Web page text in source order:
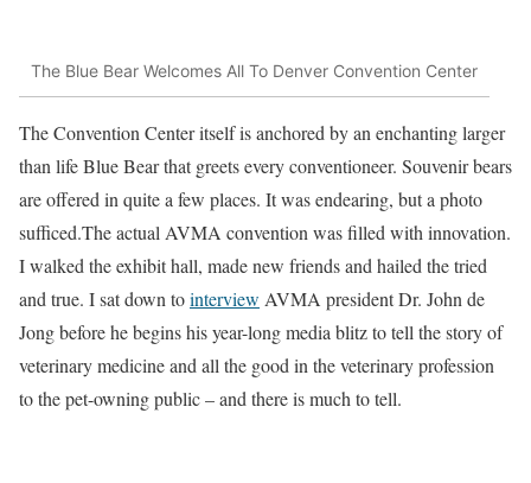
The Blue Bear Welcomes All To Denver Convention Center
The Convention Center itself is anchored by an enchanting larger
than life Blue Bear that greets every conventioneer. Souvenir bears
are offered in quite a few places. It was endearing, but a photo
sufficed.The actual AVMA convention was filled with innovation.
I walked the exhibit hall, made new friends and hailed the tried
and true. I sat down tointerview AVMA president Dr. John de
Jong before he begins his year-long media blitz to tell the story of
veterinary medicine and all the good in the veterinary profession
to the pet-owning public – and there is much to tell.